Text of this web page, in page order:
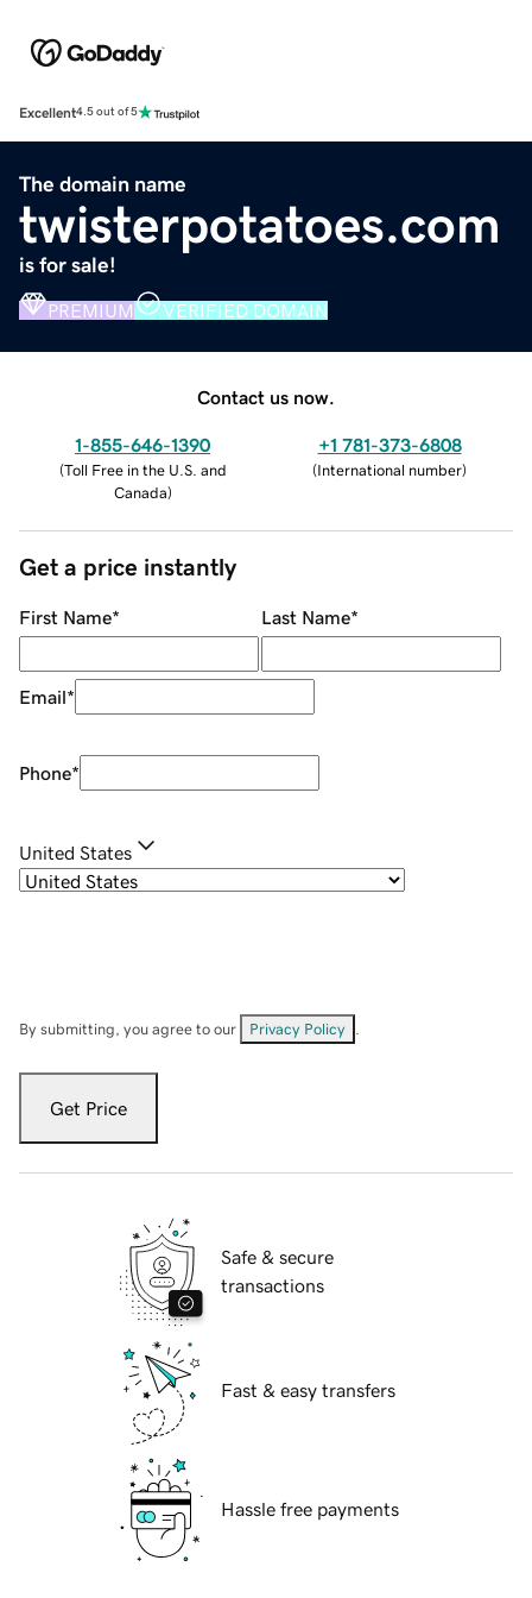
Excellent4.5 out of 5
The domain name
twisterpotatoes.com
is for sale!
PREMIUM VERIFIED DOMAIN
Contact us now.
1-855-646-1390
(Toll Free in the U.S. and
Canada)
+1 781-373-6808
(International number)
Get a price instantly
First Name* Last Name*
Email*
Phone*
United States
By submitting, you agree to our Privacy Policy
Get Price
Safe & secure
transactions
Fast & easy transfers
Hassle free payments